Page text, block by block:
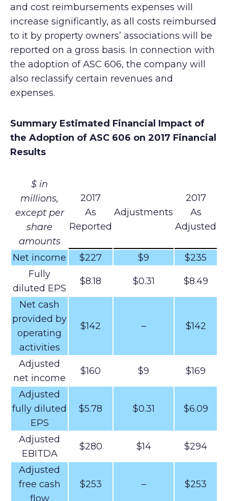
and cost reimbursements expenses will
increase significantly, as all costs reimbursed
to it by property owners’ associations will be
reported on a gross basis. In connection with
the adoption of ASC 606, the company will
also reclassify certain revenues and
expenses.
Summary Estimated Financial Impact of
the Adoption of ASC 606 on 2017 Financial
Results
$ in
millions,
except per
share
amounts
2017
As
Reported
Adjustments
2017
As
Adjusted
Net income $227 $9
$235
Fully
diluted EPS
$8.18 $0.31 $8.49
Net cash
provided by
operating
activities
$142 – $142
Adjusted
net income
$160 $9 $169
Adjusted
fully diluted
EPS
$5.78 $0.31 $6.09
Adjusted
EBITDA
$280 $14 $294
Adjusted
free cash
flow
$253 – $253